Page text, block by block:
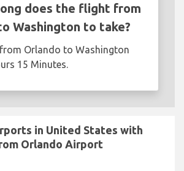
does the flight from
Washington to take?
Orlando to Washington
15 Minutes.
in United States with
Orlando Airport